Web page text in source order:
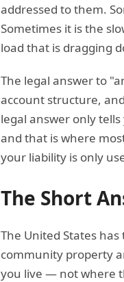
addressed to them.
Sometimes it is the
load that is dragging
The legal answer to
account structure,
legal answer only
and that is where
your liability is only
The Short
The United States
community property
you live — not where